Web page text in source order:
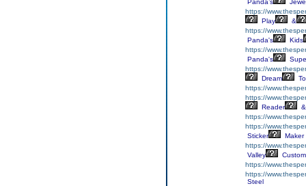
Panda’s
https://
Play
&
https://
Panda's
Kids
https://
Panda's
https://
Dream
https://
https://
Reader
&
https://
https://
Sticker
Maker
https://
Valley
https://
https://
Steel